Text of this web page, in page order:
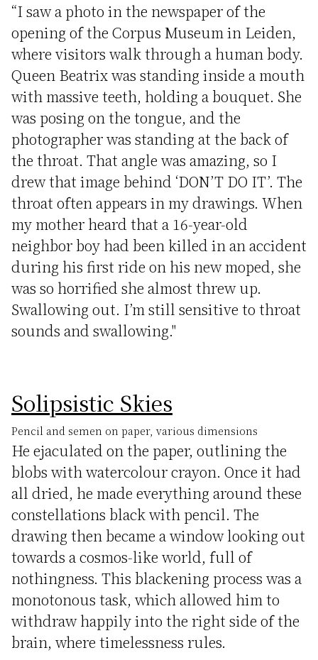
“I saw a photo in the newspaper of the
opening of the Corpus Museum in Leiden,
where visitors walk through a human body.
Queen Beatrix was standing inside a mouth
with massive teeth, holding a bouquet. She
was posing on the tongue, and the
photographer was standing at the back of
the throat. That angle was amazing, so I
drew that image behind ‘DON’T DO IT’. The
throat often appears in my drawings. When
my mother heard that a 16-year-old
neighbor boy had been killed in an accident
during his first ride on his new moped, she
was so horrified she almost threw up.
Swallowing out. I’m still sensitive to throat
sounds and swallowing."
Solipsistic Skies
Pencil and semen on paper, various dimensions
He ejaculated on the paper, outlining the
blobs with watercolour crayon. Once it had
all dried, he made everything around these
constellations black with pencil. The
drawing then became a window looking out
towards a cosmos-like world, full of
nothingness. This blackening process was a
monotonous task, which allowed him to
withdraw happily into the right side of the
brain, where timelessness rules.